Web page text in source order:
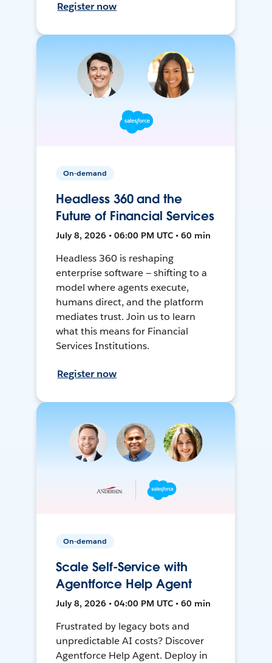
Register now
On-demand
Headless 360 and the
Future of Financial Services
July 8, 2026 • 06:00 PM UTC • 60 min
Headless 360 is reshaping
enterprise software — shifting to a
model where agents execute,
humans direct, and the platform
mediates trust. Join us to learn
what this means for Financial
Services Institutions.
Register now
On-demand
Scale Self-Service with
Agentforce Help Agent
July 8, 2026 • 04:00 PM UTC • 60 min
Frustrated by legacy bots and
unpredictable AI costs? Discover
Agentforce Help Agent. Deploy in